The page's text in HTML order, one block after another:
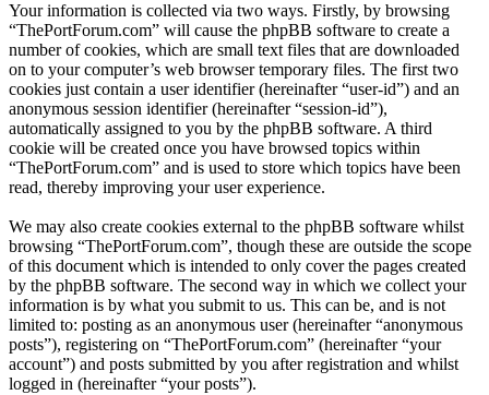
Your information is collected via two ways. Firstly, by browsing
“ThePortForum.com” will cause the phpBB software to create a
number of cookies, which are small text files that are downloaded
on to your computer’s web browser temporary files. The first two
cookies just contain a user identifier (hereinafter “user-id”) and an
anonymous session identifier (hereinafter “session-id”),
automatically assigned to you by the phpBB software. A third
cookie will be created once you have browsed topics within
“ThePortForum.com” and is used to store which topics have been
read, thereby improving your user experience.
We may also create cookies external to the phpBB software whilst
browsing “ThePortForum.com”, though these are outside the scope
of this document which is intended to only cover the pages created
by the phpBB software. The second way in which we collect your
information is by what you submit to us. This can be, and is not
limited to: posting as an anonymous user (hereinafter “anonymous
posts”), registering on “ThePortForum.com” (hereinafter “your
account”) and posts submitted by you after registration and whilst
logged in (hereinafter “your posts”).